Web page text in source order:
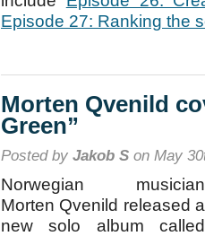
Episode 27: Ranking the
Morten Qvenild
Green”
Posted by Jakob S on May
Norwegian musician
Morten Qvenild released a
new solo album called